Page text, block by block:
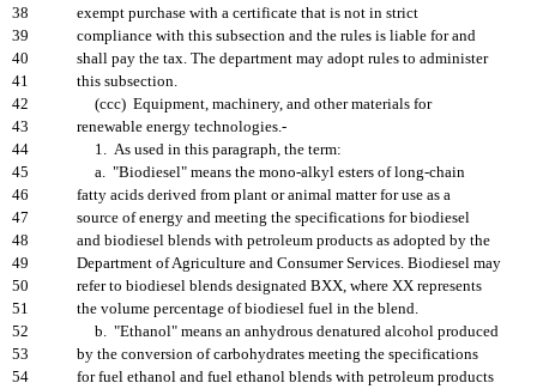
38
exempt purchase with a certificate that is not in strict
39
compliance with this subsection and the rules is liable for and
40
shall pay the tax. The department may adopt rules to administer
41
this subsection.
42
(ccc) Equipment, machinery, and other materials for
43
renewable energy technologies.-
44
1. As used in this paragraph, the term:
45
a. "Biodiesel" means the mono-alkyl esters of long-chain
46
fatty acids derived from plant or animal matter for use as a
47
source of energy and meeting the specifications for biodiesel
48
and biodiesel blends with petroleum products as adopted by the
49
Department of Agriculture and Consumer Services. Biodiesel may
50
refer to biodiesel blends designated BXX, where XX represents
51
the volume percentage of biodiesel fuel in the blend.
52
b. "Ethanol" means an anhydrous denatured alcohol produced
53
by the conversion of carbohydrates meeting the specifications
54
for fuel ethanol and fuel ethanol blends with petroleum products